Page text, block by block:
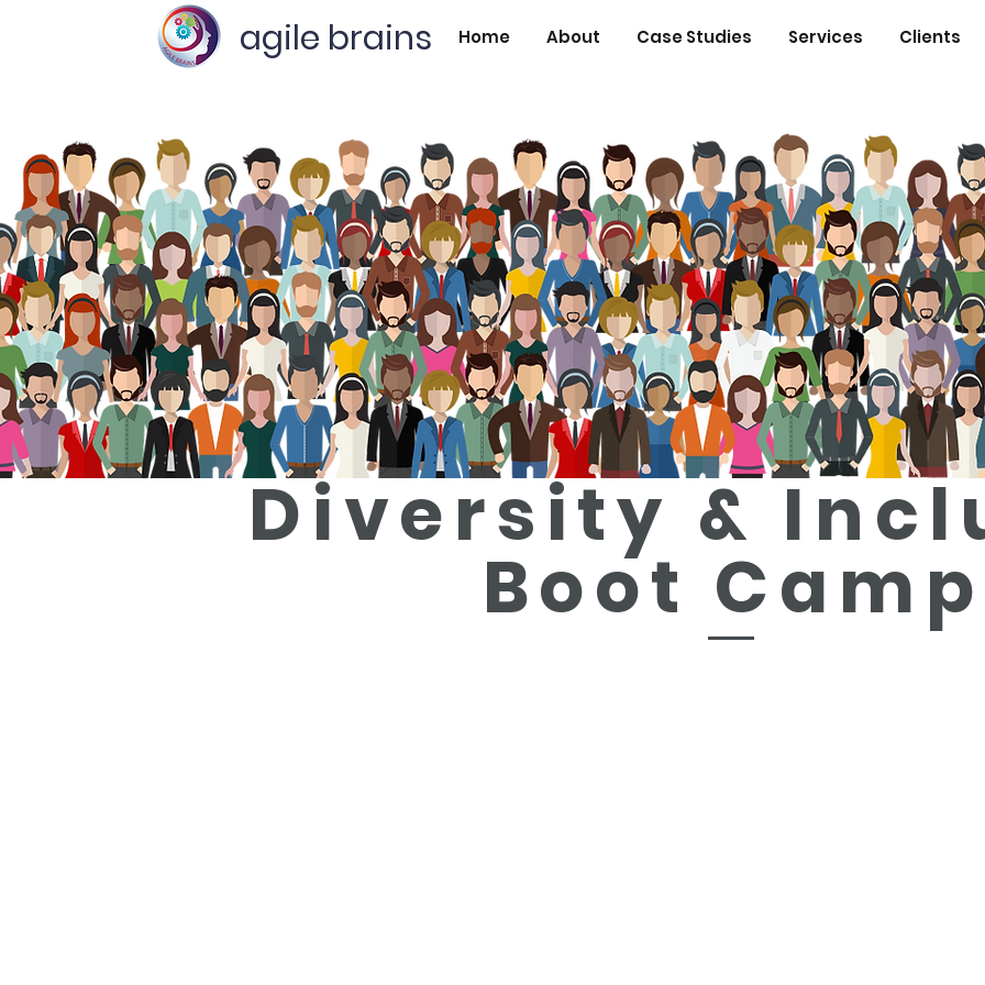
agile brains Home About Case Studies Services Clients
Diversity &
Boot Camp